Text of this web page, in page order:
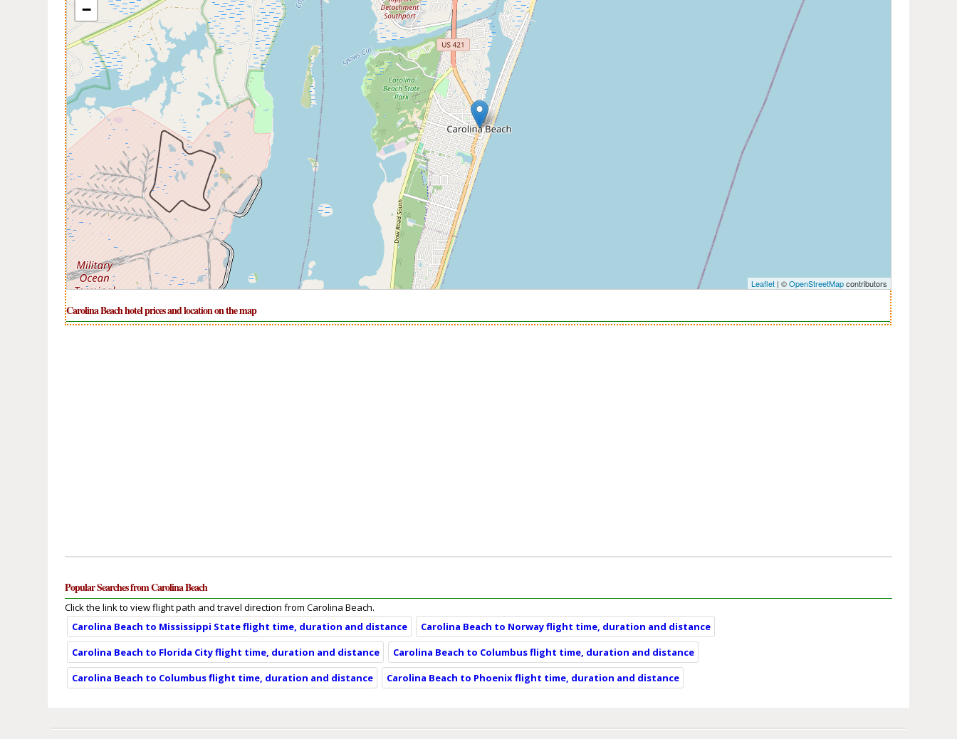
−
Leaflet | ©OpenStreetMapcontributors
Carolina Beach hotel prices and location on the map
Popular Searches from Carolina Beach
Click the link to view flight path and travel direction from Carolina Beach.
Carolina Beach to Mississippi State flight time, duration and distance
Carolina Beach to Norway flight time, duration and distance
Carolina Beach to Florida City flight time, duration and distance
Carolina Beach to Columbus flight time, duration and distance
Carolina Beach to Columbus flight time, duration and distance
Carolina Beach to Phoenix flight time, duration and distance